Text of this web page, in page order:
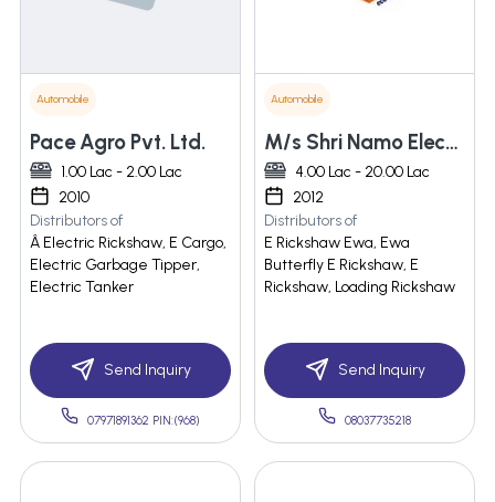
Automobile
Pace Agro Pvt. Ltd.
1.00 Lac - 2.00 Lac
2010
Distributors of
Â Electric Rickshaw, E Cargo,
Electric Garbage Tipper,
Electric Tanker
Send Inquiry
07971891362 PIN:(968)
Automobile
M/s Shri Namo Electric Auto Motive
4.00 Lac - 20.00 Lac
2012
Distributors of
E Rickshaw Ewa, Ewa
Butterfly E Rickshaw, E
Rickshaw, Loading Rickshaw
Send Inquiry
08037735218